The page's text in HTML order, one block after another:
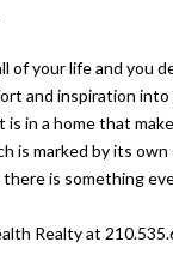
of your life and you
and inspiration into
in a home that
is marked by its
is something
Realty at